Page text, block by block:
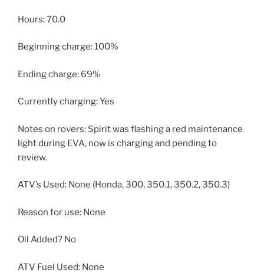
Hours: 70.0
Beginning charge: 100%
Ending charge: 69%
Currently charging: Yes
Notes on rovers: Spirit was flashing a red maintenance
light during EVA, now is charging and pending to
review.
ATV’s Used: None (Honda, 300, 350.1, 350.2, 350.3)
Reason for use: None
Oil Added? No
ATV Fuel Used: None